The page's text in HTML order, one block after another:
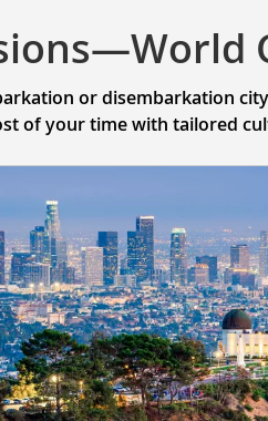
or disembarkation
of your time with tailored